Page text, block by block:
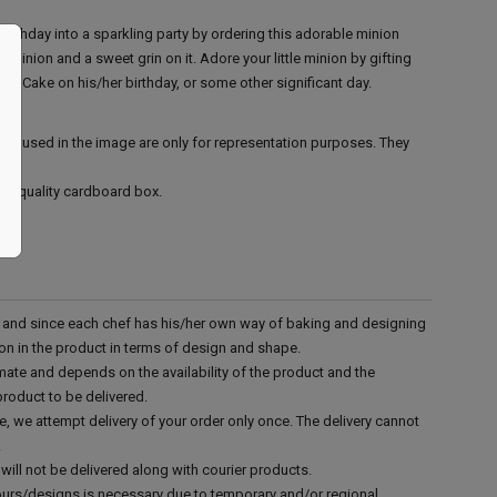
into a sparkling party by ordering this adorable minion
minion and a sweet grin on it. Adore your little minion by gifting
Cake on his/her birthday, or some other significant day.
used in the image are only for representation purposes. They
quality cardboard box.
since each chef has his/her own way of baking and designing
in the product in terms of design and shape.
and depends on the availability of the product and the
to be delivered.
we attempt delivery of your order only once. The delivery cannot
not be delivered along with courier products.